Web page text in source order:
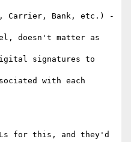
Carrier, Bank, etc.) -
doesn't matter as
signatures to
with each
for this, and they'd